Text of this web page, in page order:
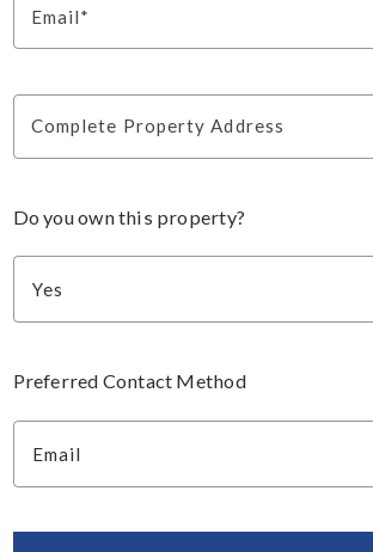
Email*
Complete Property Address
Do you own this property?
Yes
Preferred Contact Method
Email